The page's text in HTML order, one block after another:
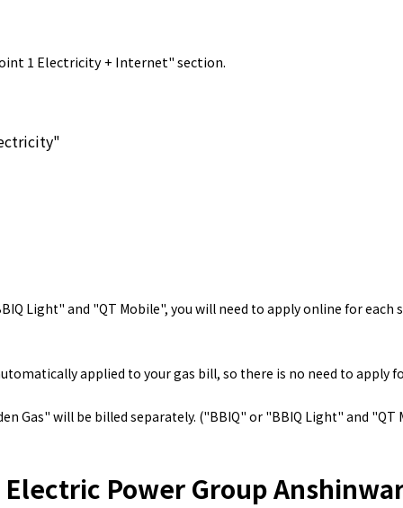
1 Electricity + Internet" section.
Light" and "QT Mobile", you will need to apply online for
applied to your gas bill, so there is no need to apply
Gas" will be billed separately. ("BBIQ" or "BBIQ Light" and
Power Group